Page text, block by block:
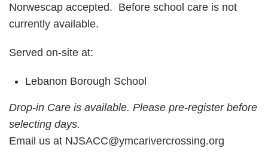
Norwescap accepted. Before school care is not
currently available.
Served on-site at:
Lebanon Borough School
Drop-in Care is available. Please pre-register before
selecting days.
Email us at NJSACC@ymcarivercrossing.org